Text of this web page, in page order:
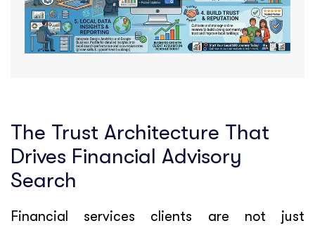
The Trust Architecture That
Drives Financial Advisory
Search
Financial services clients are not just